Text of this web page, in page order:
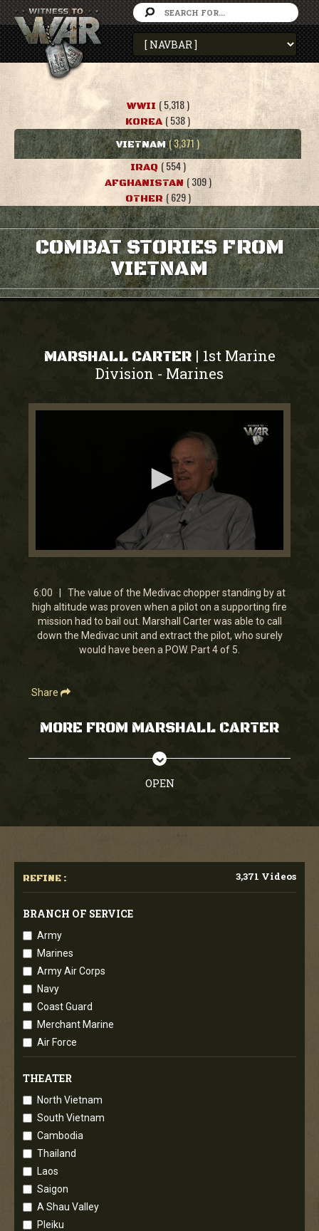
WWII ( 5,318 )
KOREA ( 538 )
VIETNAM ( 3,371 )
IRAQ ( 554 )
AFGHANISTAN ( 309 )
OTHER ( 629 )
COMBAT STORIES FROM
VIETNAM
MARSHALL CARTER | 1st Marine
Division - Marines
0
5
minutes,
59
seconds
6:00 | The value of the Medivac chopper standing by at
high altitude was proven when a pilot on a supporting fire
mission had to bail out. Marshall Carter was able to call
down the Medivac unit and extract the pilot, who surely
would have been a POW. Part 4 of 5.
Share
MORE FROM MARSHALL CARTER
OPEN
REFINE : 3,371 Videos
BRANCH OF SERVICE
Army
Marines
Army Air Corps
Navy
Coast Guard
Merchant Marine
Air Force
THEATER
North Vietnam
South Vietnam
Cambodia
Thailand
Laos
Saigon
A Shau Valley
Pleiku